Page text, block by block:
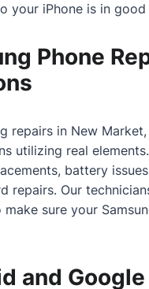
your iPhone is in good
Phone
repairs in New
utilizing real
battery
repairs. Our
sure your
and